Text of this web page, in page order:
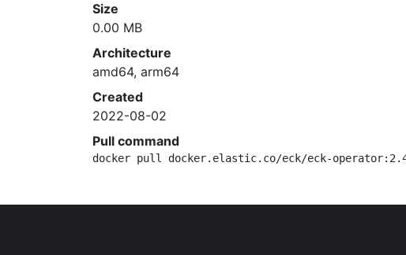
Size
0.00 MB
Architecture
amd64, arm64
Created
2022-08-02
Pull command
docker pull docker.elastic.co/eck/eck-